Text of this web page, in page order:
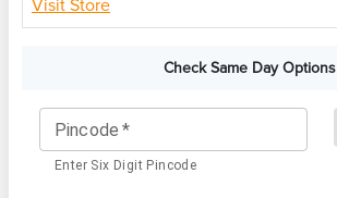
Visit Store
Check Same Day Options
Pincode *
Enter Six Digit Pincode